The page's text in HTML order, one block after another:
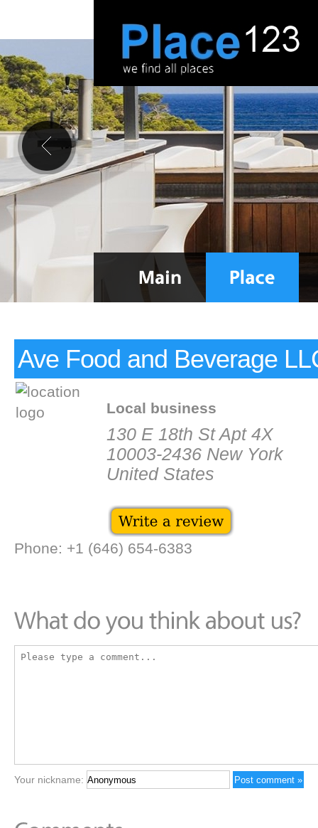
Ave Food and Beverage
Local business
130 E 18th St Apt 4X
10003-2436 New York
United States
Phone: +1 (646) 654-6383
Your nickname: